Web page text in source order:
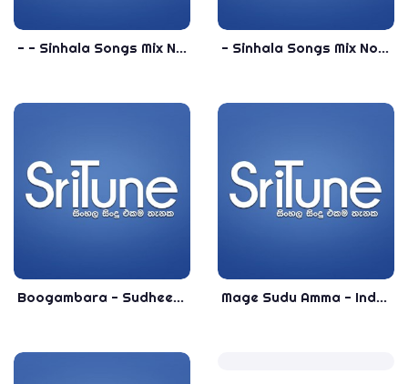
- - Sinhala Songs Mix Nonstop - Best Sinhala Dance Nonstop - Sinhala Songs Mix Nonstop - New Sinhala Nonstop
Boogambara - Sudheera Akmeemana New Sinhala Song 2020 - New Sinhala Songs 2020 Mage Sudu Amma - Indunil Andaramana New Song 2019 - New Sinhala Songs 2019